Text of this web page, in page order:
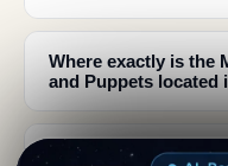
Where exactly is the
and Puppets located
What materials are